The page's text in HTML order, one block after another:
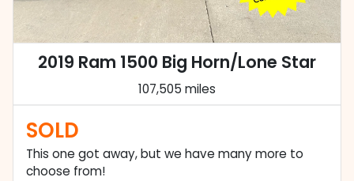
2019 Ram 1500 Big Horn/Lone Star
107,505 miles
SOLD
This one got away, but we have many more to
choose from!